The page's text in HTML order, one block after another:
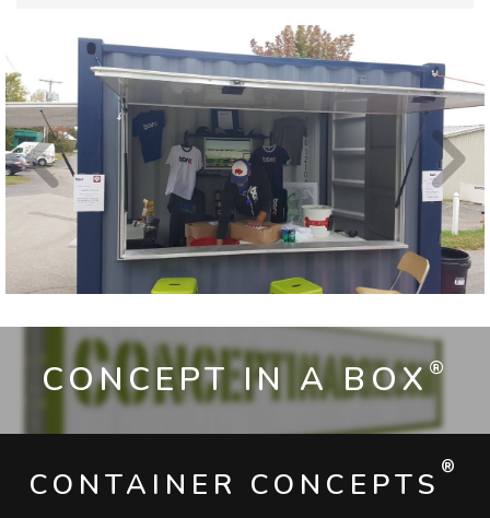
CONCEPT IN A BOX®
CONTAINER CONCEPTS ®